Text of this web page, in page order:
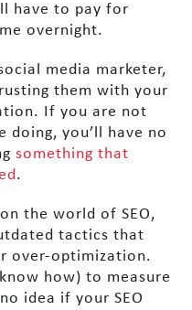
have to pay for
overnight.
media marketer,
them with your
If you are not
doing, you’ll have no
something that
.
the world of SEO,
tactics that
over-optimization.
how) to measure
idea if your SEO